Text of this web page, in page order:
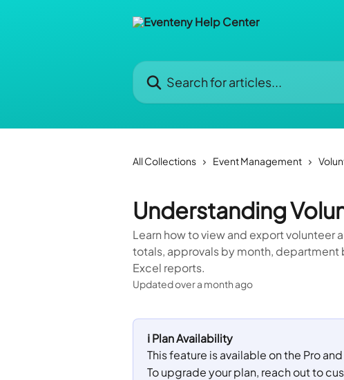
Search for articles...
All Collections Event Management
Understanding
Learn how to view and export volunteer
totals, approvals by month,
Excel reports.
Updated over a month ago
ℹ️ Plan Availability
This feature is available on the Pro
To upgrade your plan, reach out to